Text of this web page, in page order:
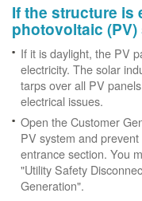
If the structure is
photovoltaic
If it is daylight, the PV
electricity. The solar
tarps over all PV
electrical issues.
Open the Customer
PV system and
entrance section. You
"Utility Safety
Generation".